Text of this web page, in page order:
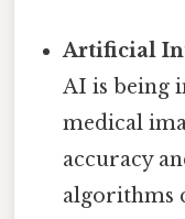
Artificial
AI is being
medical
accuracy
algorithms